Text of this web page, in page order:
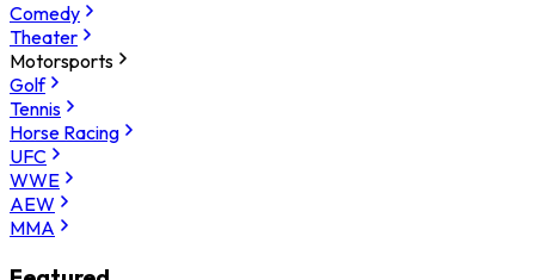
Comedy
Theater
Motorsports
Golf
Tennis
Horse Racing
UFC
WWE
AEW
MMA